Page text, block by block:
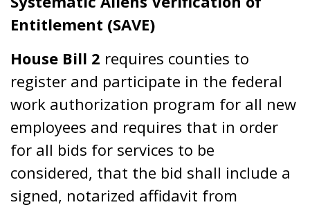
Entitlement (SAVE)
House Bill 2 requires counties to
register and participate in the federal
work authorization program for all new
employees and requires that in order
for all bids for services to be
considered, that the bid shall include a
signed, notarized affidavit from